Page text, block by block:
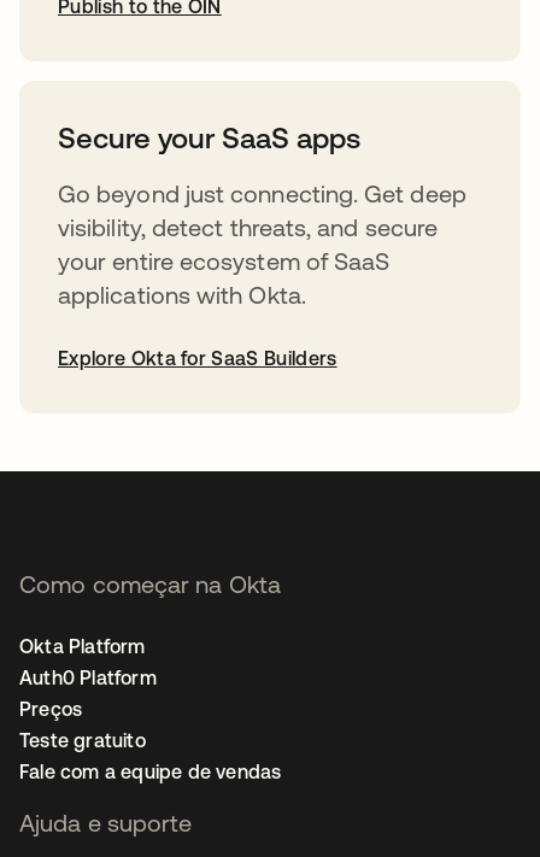
Publish to the OIN
Secure your SaaS apps
Go beyond just connecting. Get deep
visibility, detect threats, and secure
your entire ecosystem of SaaS
applications with Okta.
Explore Okta for SaaS Builders
Como começar na Okta
Okta Platform
Auth0 Platform
Preços
Teste gratuito
Fale com a equipe de vendas
Ajuda e suporte